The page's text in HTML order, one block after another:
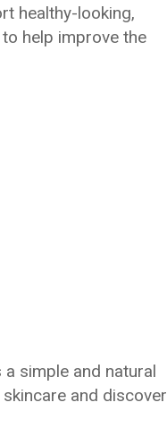
healthy-looking,
help improve the
simple and natural
and discover